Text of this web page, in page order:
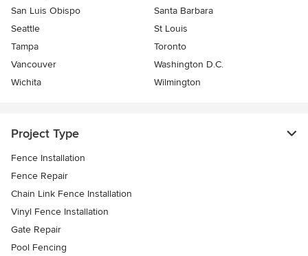
San Luis Obispo
Santa Barbara
Seattle
St Louis
Tampa
Toronto
Vancouver
Washington D.C.
Wichita
Wilmington
Project Type
Fence Installation
Fence Repair
Chain Link Fence Installation
Vinyl Fence Installation
Gate Repair
Pool Fencing